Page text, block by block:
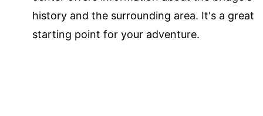
history and the surrounding area. It's a great
starting point for your adventure.